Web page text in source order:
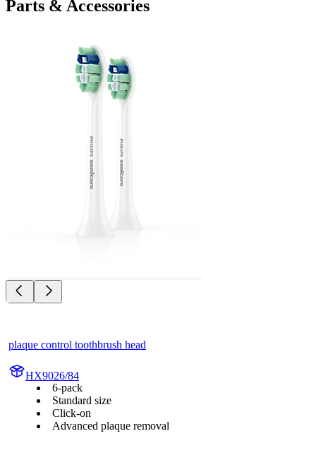
Parts & Accessories
plaque control toothbrush head
HX9026/84
6-pack
Standard size
Click-on
Advanced plaque removal